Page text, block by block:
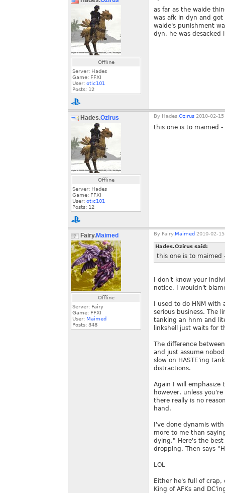
Offline
Server: Hades
Game: FFXI
User: otic101
Posts: 12
as far as the waide
was afk in dyn and
waide's punishment
dyn, he was desacked
Hades.Ozirus
Offline
Server: Hades
Game: FFXI
User: otic101
Posts: 12
By Hades. Ozirus 2010-02-
this one is to maimed
Fairy.Maimed
Offline
Server: Fairy
Game: FFXI
User: Maimed
Posts: 348
By Fairy. Maimed 2010-02-
Hades.Ozirus said:
this one is to maimed
I don't know your
notice, I wouldn't
I used to do HNM
serious business. The
tanking an hnm and
linkshell just waits for
The difference
and just assume
slow on HASTE'ing
distractions.
Again I will emphasize
however, unless
there really is no
hand.
I've done dynamis
more to me than
dying." Here's the
dropping. Then says
LOL
Either he's full of
King of AFKs and